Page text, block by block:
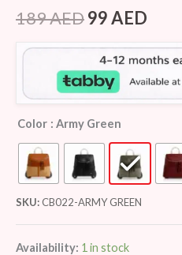
out of 5
based on
ratings
189AED99AED
Color : Army Green
SKU:CB022-ARMY GREEN
Availability: 1 in stock